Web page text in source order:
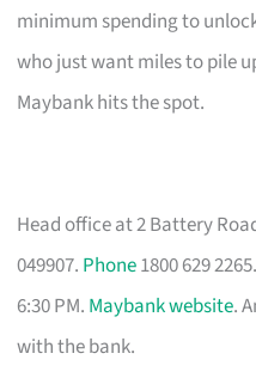
minimum spending to
who just want miles to pile
Maybank hits the spot.
Head office at 2 Battery
049907. Phone1800 629
6:30 PM. Maybank website.
with the bank.